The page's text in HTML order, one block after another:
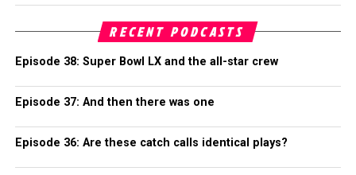
RECENT PODCASTS
Episode 38: Super Bowl LX and the all-star crew
Episode 37: And then there was one
Episode 36: Are these catch calls identical plays?